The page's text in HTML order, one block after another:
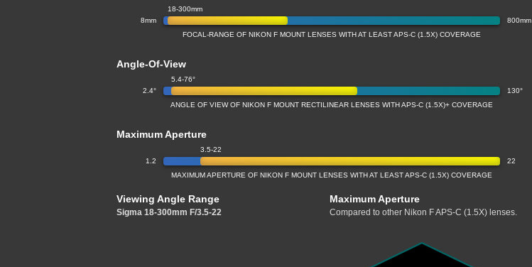
8mm 800mm
18-300mm
FOCAL-RANGE OF NIKON F MOUNT LENSES WITH AT LEAST APS-C (1.5X) COVERAGE
Angle-Of-View
2.4° 130°
5.4-76°
ANGLE OF VIEW OF NIKON F MOUNT RECTILINEAR LENSES WITH APS-C (1.5X)+ COVERAGE
Maximum Aperture
1.2 22
3.5-22
MAXIMUM APERTURE OF NIKON F MOUNT LENSES WITH AT LEAST APS-C (1.5X) COVERAGE
Viewing Angle Range
Sigma 18-300mm F/3.5-22
Maximum Aperture
Compared to other Nikon F APS-C (1.5X) lenses.